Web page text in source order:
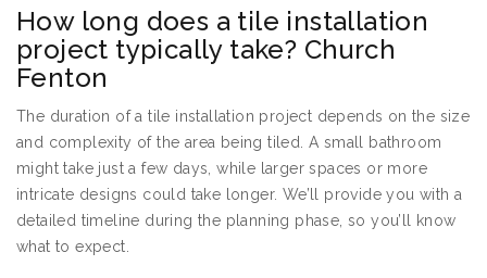
How long does a tile installation
project typically take? Church
Fenton
The duration of a tile installation project depends on the size
and complexity of the area being tiled. A small bathroom
might take just a few days, while larger spaces or more
intricate designs could take longer. We’ll provide you with a
detailed timeline during the planning phase, so you’ll know
what to expect.